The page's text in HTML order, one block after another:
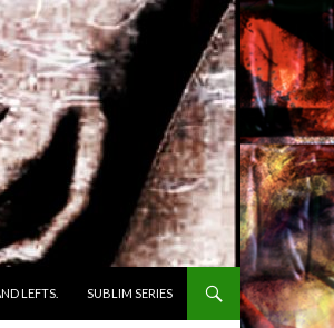
LEFTS. SUBLIM SERIES